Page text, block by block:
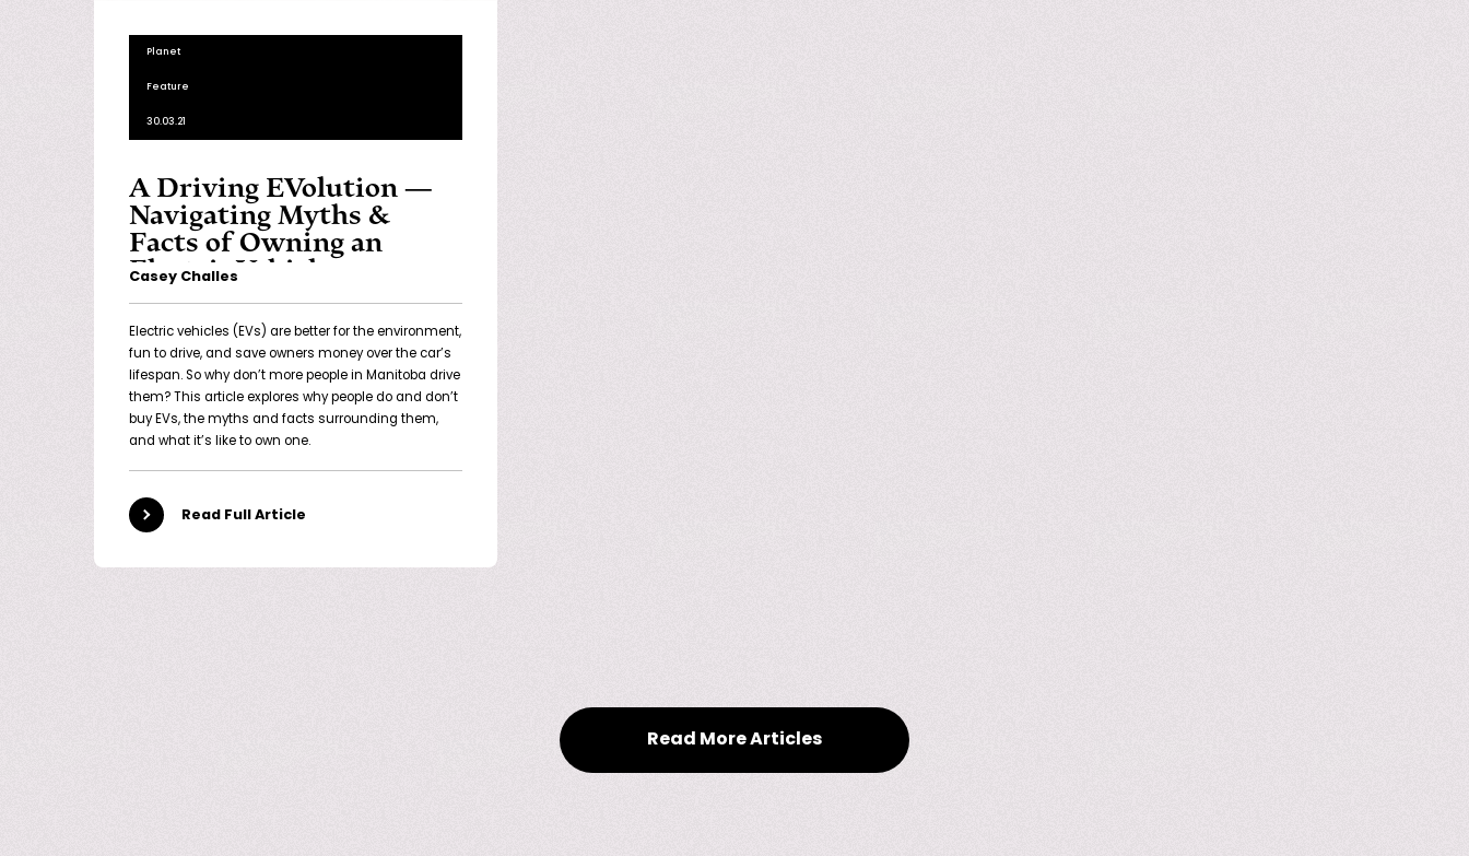
Planet
Feature
30.03.21
A Driving EVolution —
Navigating Myths &
Facts of Owning an
Electric Vehicle
Casey Challes
Electric vehicles (EVs) are better for the environment,
fun to drive, and save owners money over the car’s
lifespan. So why don’t more people in Manitoba drive
them? This article explores why people do and don’t
buy EVs, the myths and facts surrounding them,
and what it’s like to own one.
Read Full Article
Read More Articles